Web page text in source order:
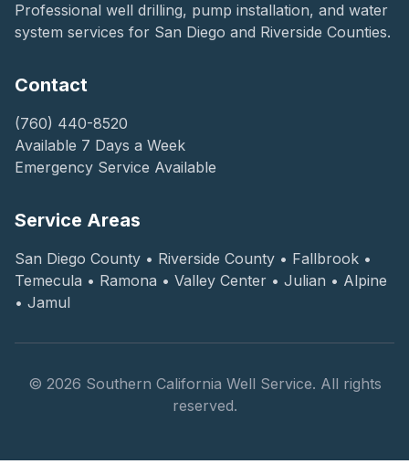
Professional well drilling, pump installation, and water
system services for San Diego and Riverside Counties.
Contact
(760) 440-8520
Available 7 Days a Week
Emergency Service Available
Service Areas
San Diego County • Riverside County • Fallbrook •
Temecula • Ramona • Valley Center • Julian • Alpine
• Jamul
© 2026 Southern California Well Service. All rights
reserved.